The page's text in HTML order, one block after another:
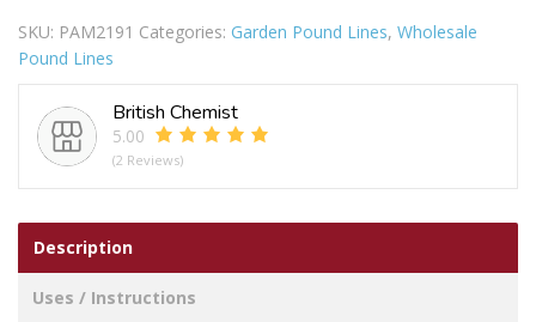
Paper
Napkins
Pack
quantity
SKU: PAM2191 Categories: Garden Pound Lines, Wholesale
Pound Lines
British Chemist
5.00
(2 Reviews)
Description
Uses / Instructions